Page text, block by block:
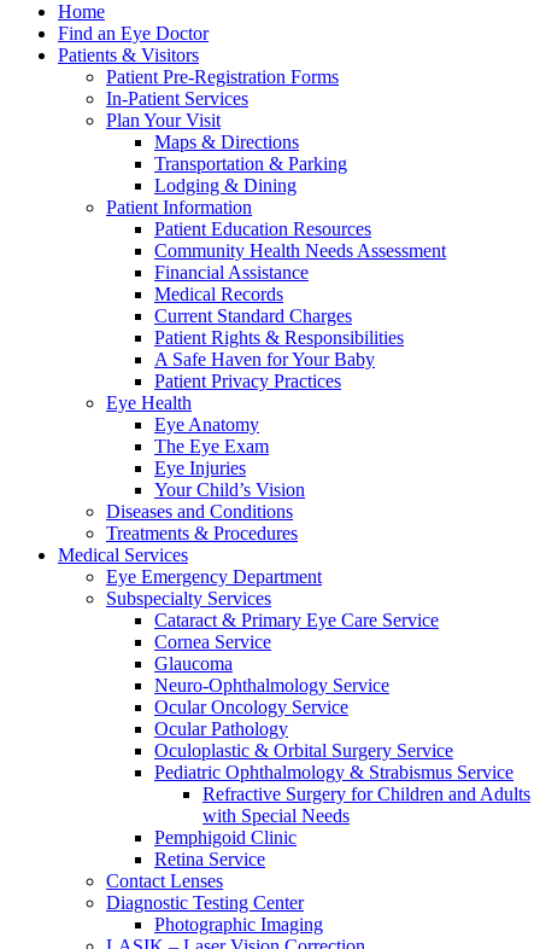
Home
Find an Eye Doctor
Patients & Visitors
Patient Pre-Registration Forms
In-Patient Services
Plan Your Visit
Maps & Directions
Transportation & Parking
Lodging & Dining
Patient Information
Patient Education Resources
Community Health Needs Assessment
Financial Assistance
Medical Records
Current Standard Charges
Patient Rights & Responsibilities
A Safe Haven for Your Baby
Patient Privacy Practices
Eye Health
Eye Anatomy
The Eye Exam
Eye Injuries
Your Child’s Vision
Diseases and Conditions
Treatments & Procedures
Medical Services
Eye Emergency Department
Subspecialty Services
Cataract & Primary Eye Care Service
Cornea Service
Glaucoma
Neuro-Ophthalmology Service
Ocular Oncology Service
Ocular Pathology
Oculoplastic & Orbital Surgery Service
Pediatric Ophthalmology & Strabismus Service
Refractive Surgery for Children and Adults
with Special Needs
Pemphigoid Clinic
Retina Service
Contact Lenses
Diagnostic Testing Center
Photographic Imaging